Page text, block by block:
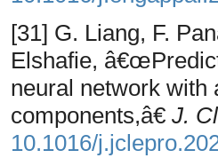
[31] G. Liang, F.
Elshafie,
neural network with
components,â€ J.
10.1016/